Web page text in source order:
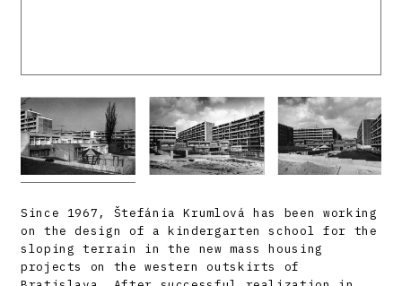
Since 1967, Štefánia Krumlová has been working
on the design of a kindergarten school for the
sloping terrain in the new mass housing
projects on the western outskirts of